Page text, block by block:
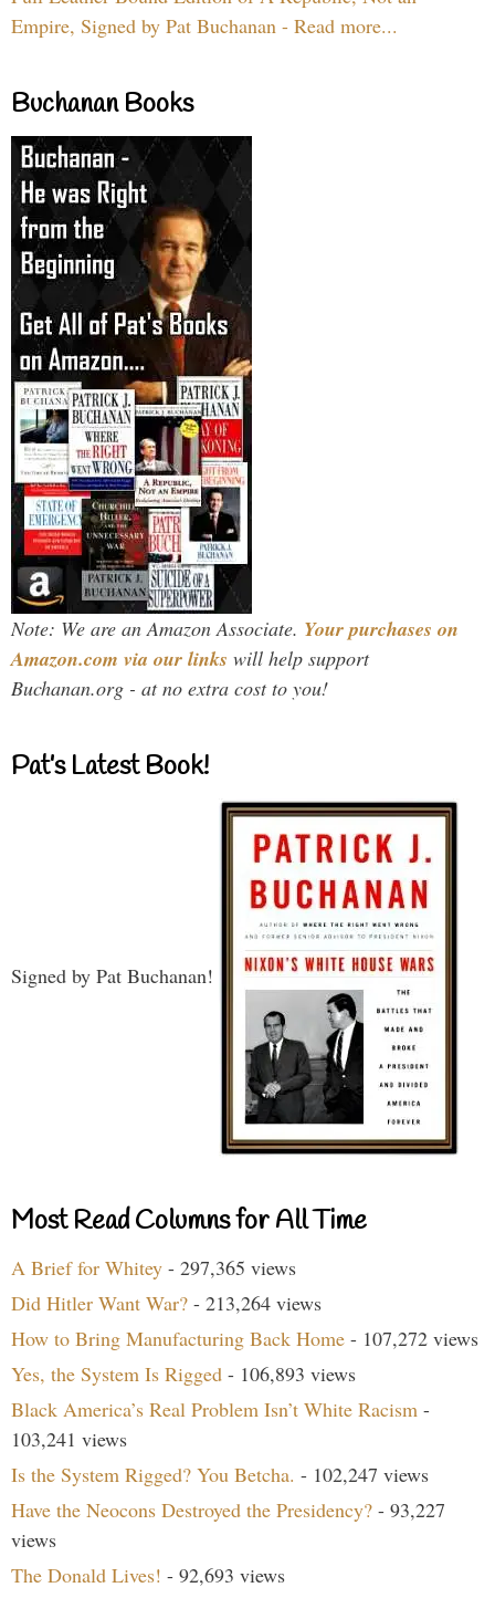
Empire, Signed by Pat Buchanan - Read more...
Buchanan Books
Note: We are an Amazon Associate. Your purchases on
Amazon.com via our links will help support
Buchanan.org - at no extra cost to you!
Pat’s Latest Book!
Signed by Pat Buchanan!
Most Read Columns for All Time
A Brief for Whitey - 297,365 views
Did Hitler Want War? - 213,264 views
How to Bring Manufacturing Back Home - 107,272 views
Yes, the System Is Rigged - 106,893 views
Black America’s Real Problem Isn’t White Racism -
103,241 views
Is the System Rigged? You Betcha. - 102,247 views
Have the Neocons Destroyed the Presidency? - 93,227
views
The Donald Lives! - 92,693 views